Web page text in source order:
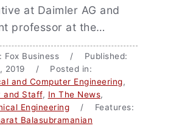
at Daimler AG and
professor at the…
Fox Business / Published:
2019 / Posted in:
and Computer Engineering,
and Staff, In The News,
Engineering / Features:
Balasubramanian